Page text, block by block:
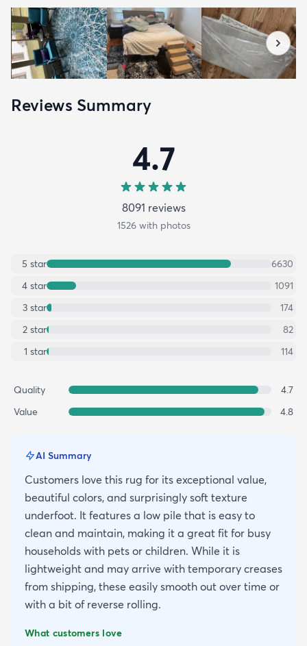
Reviews Summary
4.7
8091 reviews
1526with photos
5 star
6630
4 star
1091
3 star
174
2 star
82
1 star 114
Quality
4.7
Value
4.8
AI Summary
Customers love this rug for its exceptional value,
beautiful colors, and surprisingly soft texture
underfoot. It features a low pile that is easy to
clean and maintain, making it a great fit for busy
households with pets or children. While it is
lightweight and may arrive with temporary creases
from shipping, these easily smooth out over time or
with a bit of reverse rolling.
What customers love